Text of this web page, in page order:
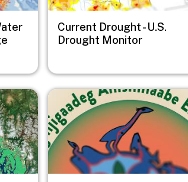
Current Drought - U.S.
Drought Monitor
Image